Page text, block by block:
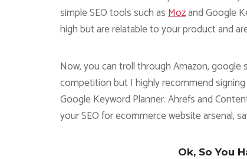
simple SEO tools such asMozand Google
high but are relatable to your product and
Now, you can troll through Amazon, google
competition but I highly recommend
Google Keyword Planner. Ahrefs and
your SEO for ecommerce website arsenal,
Ok, So You